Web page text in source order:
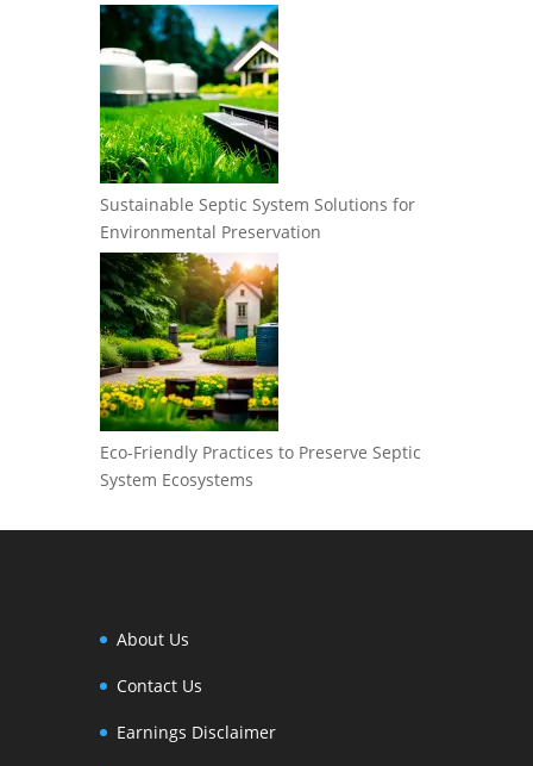
Sustainable Septic System Solutions for
Environmental Preservation
Eco-Friendly Practices to Preserve Septic
System Ecosystems
About Us
Contact Us
Earnings Disclaimer